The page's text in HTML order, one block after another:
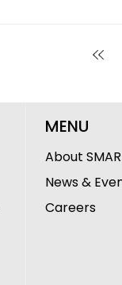
MENU
About
News &
Careers